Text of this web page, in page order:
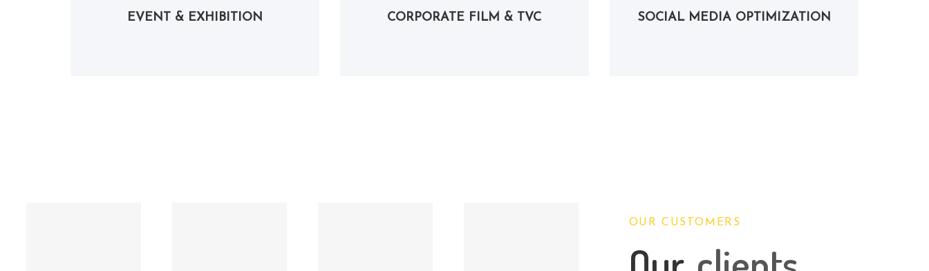
EVENT & EXHIBITION CORPORATE FILM & TVC SOCIAL MEDIA OPTIMIZATION
OUR CUSTOMERS